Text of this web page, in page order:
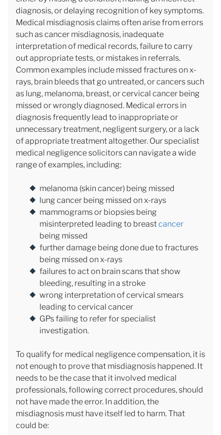
diagnosis, or delaying recognition of key symptoms.
Medical misdiagnosis claims often arise from errors
such as cancer misdiagnosis, inadequate
interpretation of medical records, failure to carry
out appropriate tests, or mistakes in referrals.
Common examples include missed fractures on x-
rays, brain bleeds that go untreated, or cancers such
as lung, melanoma, breast, or cervical cancer being
missed or wrongly diagnosed. Medical errors in
diagnosis frequently lead to inappropriate or
unnecessary treatment, negligent surgery, or a lack
of appropriate treatment altogether. Our specialist
medical negligence solicitors can navigate a wide
range of examples, including:
melanoma (skin cancer) being missed
lung cancer being missed on x-rays
mammograms or biopsies being
misinterpreted leading to breastcancer
being missed
further damage being done due to fractures
being missed on x-rays
failures to act on brain scans that show
bleeding, resulting in a stroke
wrong interpretation of cervical smears
leading to cervical cancer
GPs failing to refer for specialist
investigation.
To qualify for medical negligence compensation, it is
not enough to prove that misdiagnosis happened. It
needs to be the case that it involved medical
professionals, following correct procedures, should
not have made the error. In addition, the
misdiagnosis must have itself led to harm. That
could be: